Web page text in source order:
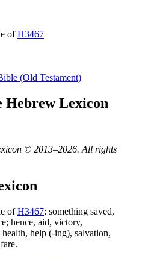
ofH3467
(Old Testament)
Hebrew Lexicon
© 2013–2026. All rights
ofH3467; something saved,
hence, aid, victory,
help (-ing), salvation,